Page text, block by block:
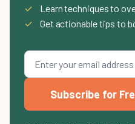
✓
Learn techniques to
✓
Get actionable tips to
Subscribe for